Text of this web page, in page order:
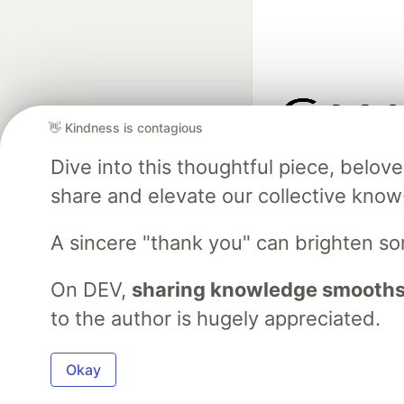
👋 Kindness is contagious
Dive into this thoughtful piece,
share and elevate our collective
A sincere "thank you" can brighten
On DEV, sharing knowledge
to the author is hugely appreciated.
Okay
and Platform
DEV Community — A
Built on